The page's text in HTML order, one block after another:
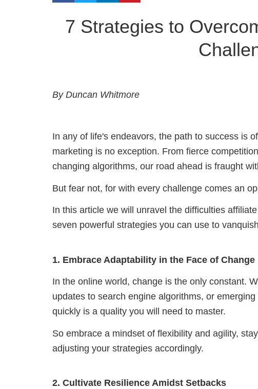
7 Strategies to
By Duncan Whitmore
In any of life's endeavors, the path to success is
marketing is no exception. From fierce
changing algorithms, our road ahead is fraught
But fear not, for with every challenge comes an
In this article we will unravel the difficulties
seven powerful strategies you can use to
1. Embrace Adaptability in the Face of Change
In the online world, change is the only constant.
updates to search engine algorithms, or
quickly is a quality you will need to master.
So embrace a mindset of flexibility and agility,
adjusting your strategies accordingly.
2. Cultivate Resilience Amidst Setbacks